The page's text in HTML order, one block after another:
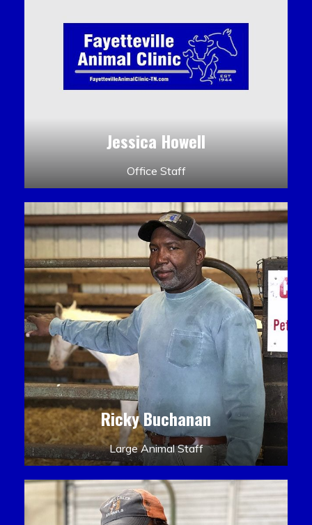
Jessica Howell
Office Staff
Ricky Buchanan
Large Animal Staff